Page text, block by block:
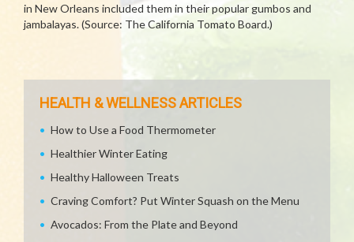
in New Orleans included them in their popular gumbos and
jambalayas. (Source: The California Tomato Board.)
HEALTH & WELLNESS ARTICLES
How to Use a Food Thermometer
Healthier Winter Eating
Healthy Halloween Treats
Craving Comfort? Put Winter Squash on the Menu
Avocados: From the Plate and Beyond